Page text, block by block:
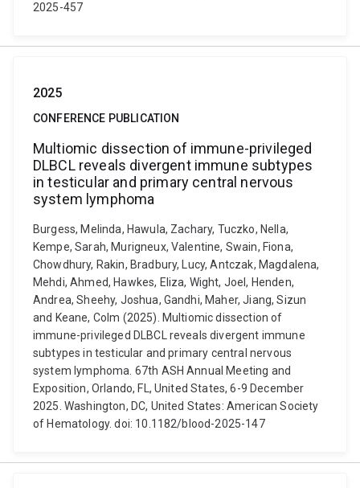
2025-457
2025
CONFERENCE PUBLICATION
Multiomic dissection of immune-privileged
DLBCL reveals divergent immune subtypes
in testicular and primary central nervous
system lymphoma
Burgess, Melinda, Hawula, Zachary, Tuczko, Nella,
Kempe, Sarah, Murigneux, Valentine, Swain, Fiona,
Chowdhury, Rakin, Bradbury, Lucy, Antczak, Magdalena,
Mehdi, Ahmed, Hawkes, Eliza, Wight, Joel, Henden,
Andrea, Sheehy, Joshua, Gandhi, Maher, Jiang, Sizun
and Keane, Colm (2025). Multiomic dissection of
immune-privileged DLBCL reveals divergent immune
subtypes in testicular and primary central nervous
system lymphoma. 67th ASH Annual Meeting and
Exposition, Orlando, FL, United States, 6-9 December
2025. Washington, DC, United States: American Society
of Hematology. doi: 10.1182/blood-2025-147